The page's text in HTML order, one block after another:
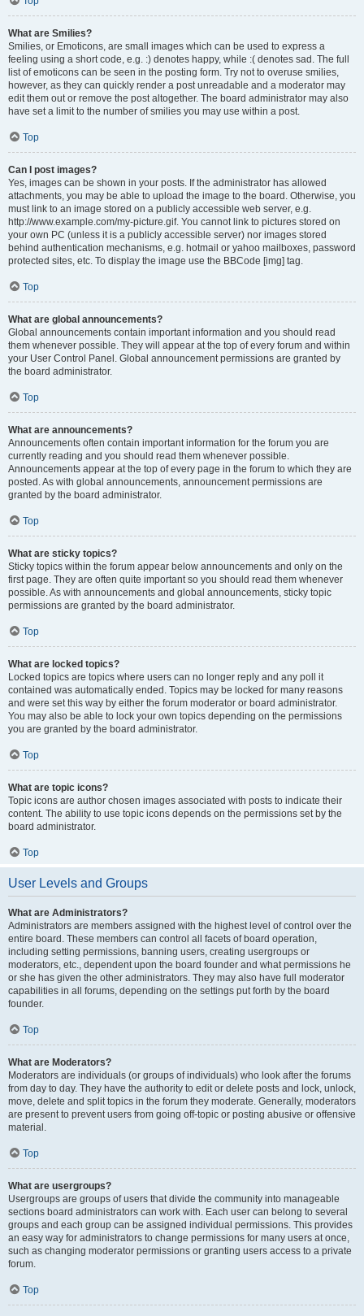
What are Smilies?
Smilies, or Emoticons, are small images which can be used to express a
feeling using a short code, e.g. :) denotes happy, while :( denotes sad. The full
list of emoticons can be seen in the posting form. Try not to overuse smilies,
however, as they can quickly render a post unreadable and a moderator may
edit them out or remove the post altogether. The board administrator may also
have set a limit to the number of smilies you may use within a post.
Top
Can I post images?
Yes, images can be shown in your posts. If the administrator has allowed
attachments, you may be able to upload the image to the board. Otherwise, you
must link to an image stored on a publicly accessible web server, e.g.
http://www.example.com/my-picture.gif. You cannot link to pictures stored on
your own PC (unless it is a publicly accessible server) nor images stored
behind authentication mechanisms, e.g. hotmail or yahoo mailboxes, password
protected sites, etc. To display the image use the BBCode [img] tag.
Top
What are global announcements?
Global announcements contain important information and you should read
them whenever possible. They will appear at the top of every forum and within
your User Control Panel. Global announcement permissions are granted by
the board administrator.
Top
What are announcements?
Announcements often contain important information for the forum you are
currently reading and you should read them whenever possible.
Announcements appear at the top of every page in the forum to which they are
posted. As with global announcements, announcement permissions are
granted by the board administrator.
Top
What are sticky topics?
Sticky topics within the forum appear below announcements and only on the
first page. They are often quite important so you should read them whenever
possible. As with announcements and global announcements, sticky topic
permissions are granted by the board administrator.
Top
What are locked topics?
Locked topics are topics where users can no longer reply and any poll it
contained was automatically ended. Topics may be locked for many reasons
and were set this way by either the forum moderator or board administrator.
You may also be able to lock your own topics depending on the permissions
you are granted by the board administrator.
Top
What are topic icons?
Topic icons are author chosen images associated with posts to indicate their
content. The ability to use topic icons depends on the permissions set by the
board administrator.
Top
User Levels and Groups
What are Administrators?
Administrators are members assigned with the highest level of control over the
entire board. These members can control all facets of board operation,
including setting permissions, banning users, creating usergroups or
moderators, etc., dependent upon the board founder and what permissions he
or she has given the other administrators. They may also have full moderator
capabilities in all forums, depending on the settings put forth by the board
founder.
Top
What are Moderators?
Moderators are individuals (or groups of individuals) who look after the forums
from day to day. They have the authority to edit or delete posts and lock, unlock,
move, delete and split topics in the forum they moderate. Generally, moderators
are present to prevent users from going off-topic or posting abusive or offensive
material.
Top
What are usergroups?
Usergroups are groups of users that divide the community into manageable
sections board administrators can work with. Each user can belong to several
groups and each group can be assigned individual permissions. This provides
an easy way for administrators to change permissions for many users at once,
such as changing moderator permissions or granting users access to a private
forum.
Top